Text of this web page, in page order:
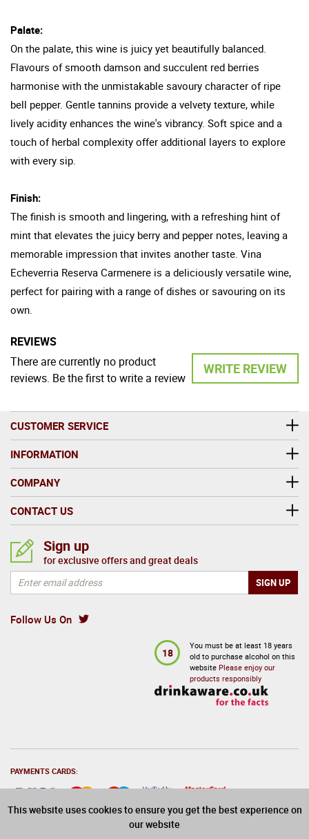
This website uses cookies to ensure you get the best experience on
our website
Palate:
On the palate, this wine is juicy yet beautifully balanced.
Flavours of smooth damson and succulent red berries
harmonise with the unmistakable savoury character of ripe
bell pepper. Gentle tannins provide a velvety texture, while
lively acidity enhances the wine's vibrancy. Soft spice and a
touch of herbal complexity offer additional layers to explore
with every sip.
Finish:
The finish is smooth and lingering, with a refreshing hint of
mint that elevates the juicy berry and pepper notes, leaving a
memorable impression that invites another taste. Vina
Echeverria Reserva Carmenere is a deliciously versatile wine,
perfect for pairing with a range of dishes or savouring on its
own.
REVIEWS
WRITE REVIEW
There are currently no product
reviews. Be the first to write a review
CUSTOMER SERVICE
INFORMATION
COMPANY
CONTACT US
Follow Us On
Sign up
for exclusive offers and great deals
18
You must be at least 18 years
old to purchase alcohol on this
website Please enjoy our
products responsibly
PAYMENTS CARDS: